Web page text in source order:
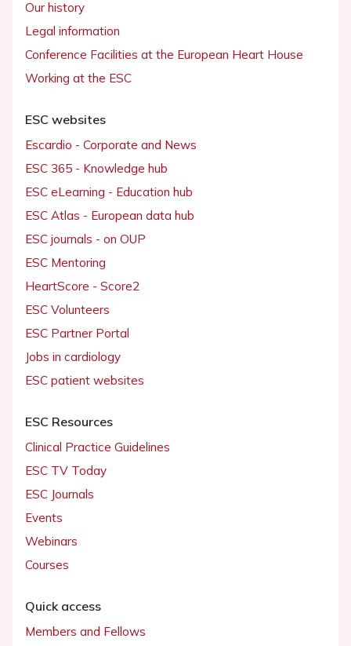
Our history
Legal information
Conference Facilities at the European Heart House
Working at the ESC
ESC websites
Escardio - Corporate and News
ESC 365 - Knowledge hub
ESC eLearning - Education hub
ESC Atlas - European data hub
ESC journals - on OUP
ESC Mentoring
HeartScore - Score2
ESC Volunteers
ESC Partner Portal
Jobs in cardiology
ESC patient websites
ESC Resources
Clinical Practice Guidelines
ESC TV Today
ESC Journals
Events
Webinars
Courses
Quick access
Members and Fellows